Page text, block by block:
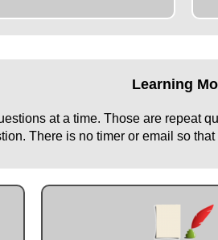
Learning
at a time. Those are repeat
There is no timer or email so